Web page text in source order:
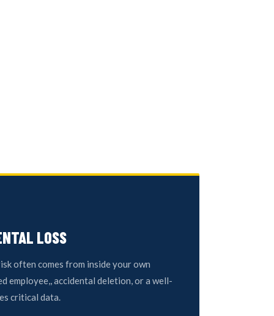
LOSS
often comes from inside your own
employee,, accidental deletion, or a well-
critical data.